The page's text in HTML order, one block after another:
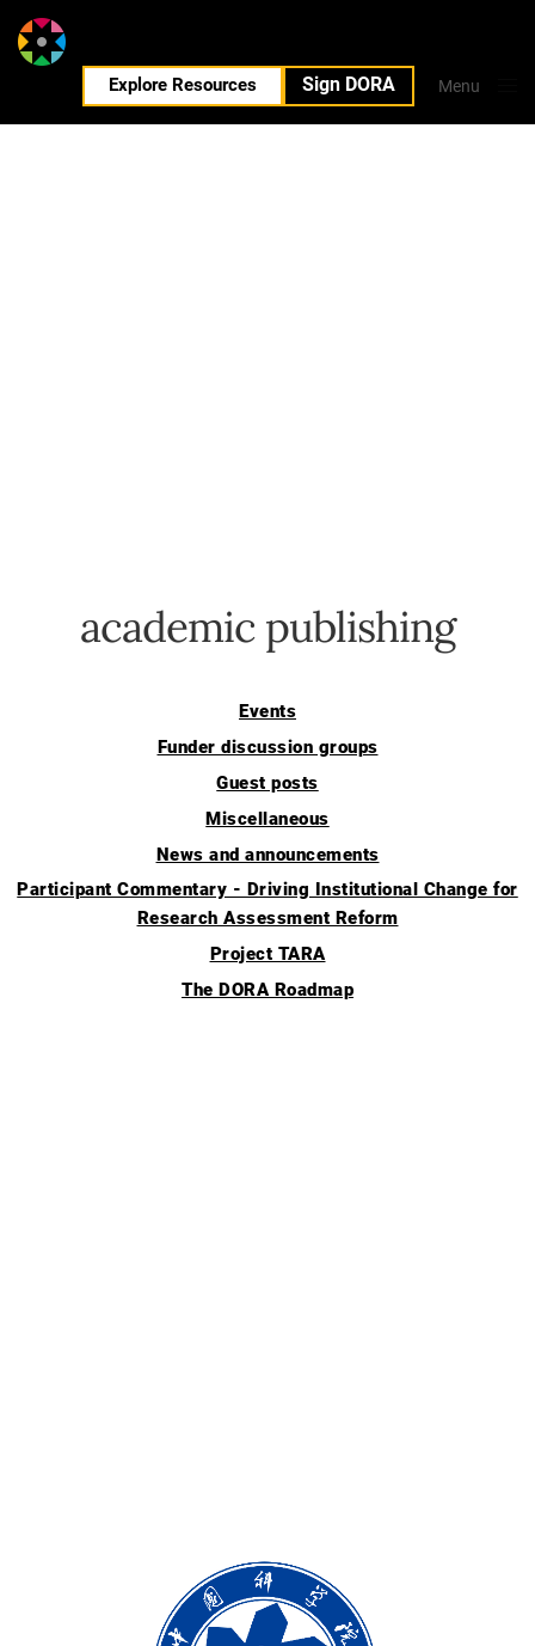
Explore Resources Sign DORA
Menu
academic publishing
Events
Funder discussion groups
Guest posts
Miscellaneous
News and announcements
Participant Commentary - Driving Institutional Change for
Research Assessment Reform
Project TARA
The DORA Roadmap